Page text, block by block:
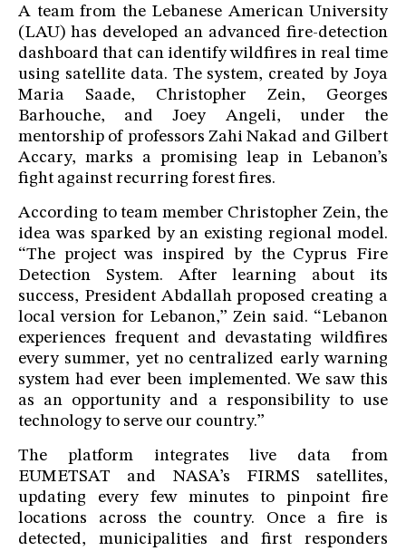
A team from the Lebanese American University
(LAU) has developed an advanced fire-detection
dashboard that can identify wildfires in real time
using satellite data. The system, created by Joya
Maria Saade, Christopher Zein, Georges
Barhouche, and Joey Angeli, under the
mentorship of professors Zahi Nakad and Gilbert
Accary, marks a promising leap in Lebanon’s
fight against recurring forest fires.
According to team member Christopher Zein, the
idea was sparked by an existing regional model.
“The project was inspired by the Cyprus Fire
Detection System. After learning about its
success, President Abdallah proposed creating a
local version for Lebanon,” Zein said. “Lebanon
experiences frequent and devastating wildfires
every summer, yet no centralized early warning
system had ever been implemented. We saw this
as an opportunity and a responsibility to use
technology to serve our country.”
The platform integrates live data from
EUMETSAT and NASA’s FIRMS satellites,
updating every few minutes to pinpoint fire
locations across the country. Once a fire is
detected, municipalities and first responders